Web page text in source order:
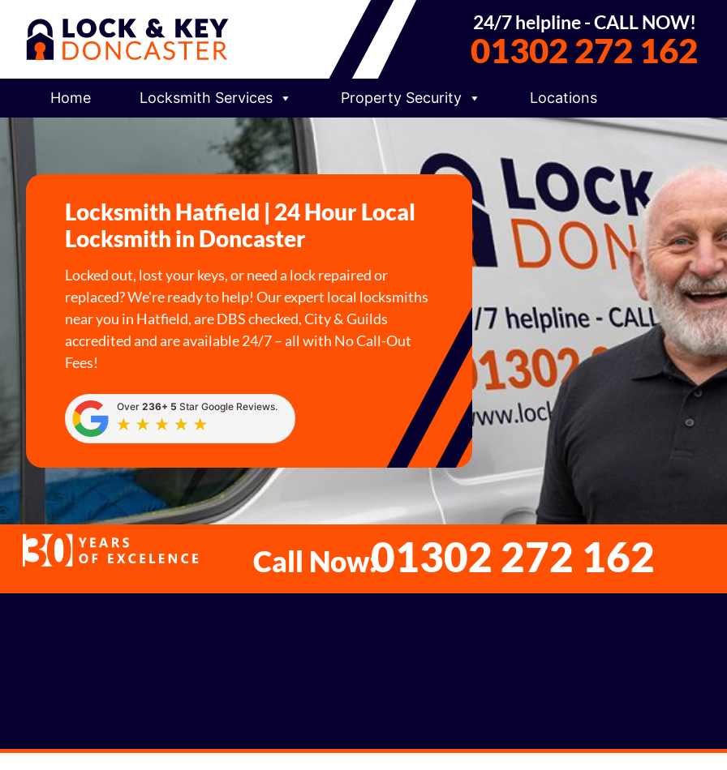
24/7 helpline - CALL NOW!
01302 272 162
Home Locksmith Services Property Security Locations
Locksmith Hatfield | 24 Hour Local
Locksmith in Doncaster
Locked out, lost your keys, or need a lock repaired or
replaced? We're ready to help! Our expert local locksmiths
near you in Hatfield, are DBS checked, City & Guilds
accredited and are available 24/7 – all with No Call-Out
Fees!
Over 236+ 5 Star Google Reviews.
Call Now:01302 272 162